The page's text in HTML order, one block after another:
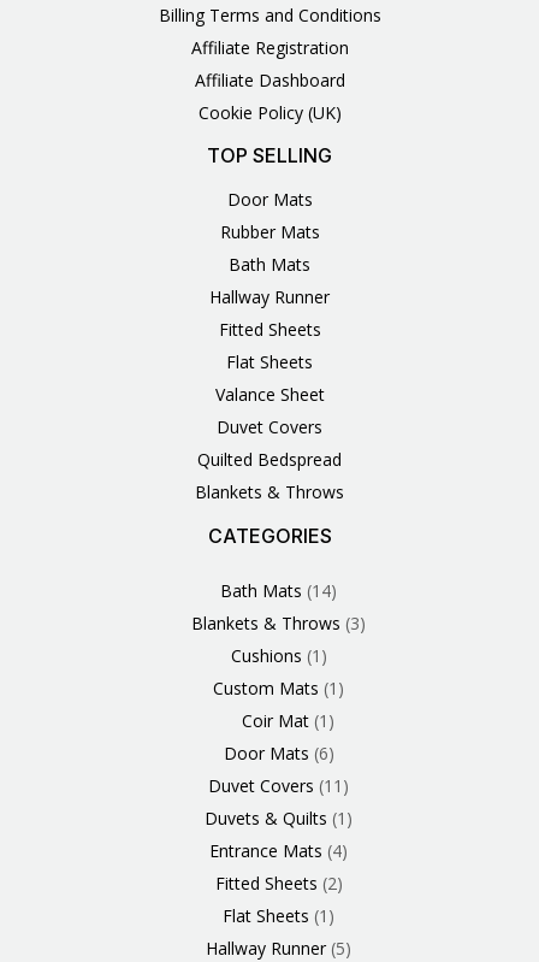
Billing Terms and Conditions
Affiliate Registration
Affiliate Dashboard
Cookie Policy (UK)
TOP SELLING
Door Mats
Rubber Mats
Bath Mats
Hallway Runner
Fitted Sheets
Flat Sheets
Valance Sheet
Duvet Covers
Quilted Bedspread
Blankets & Throws
CATEGORIES
Bath Mats 14
14
Blankets & Throws 3
Cushions 1
1
Custom Mats 1
Coir Mat 1
1
Door Mats 6
6
Duvet Covers 11
Duvets & Quilts 1
Entrance Mats 4
Fitted Sheets 2
Flat Sheets 1
1
Hallway Runner 5
3
4